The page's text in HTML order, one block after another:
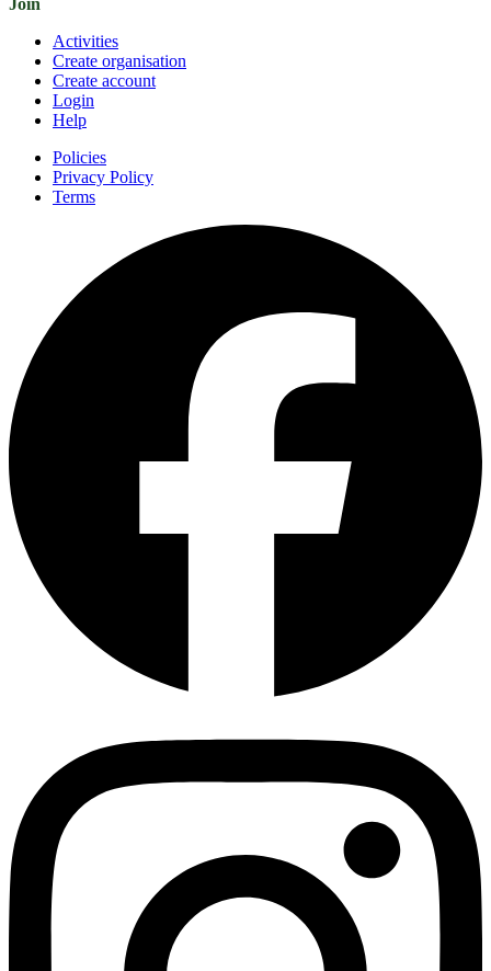
Join
Activities
Create organisation
Create account
Login
Help
Policies
Privacy Policy
Terms